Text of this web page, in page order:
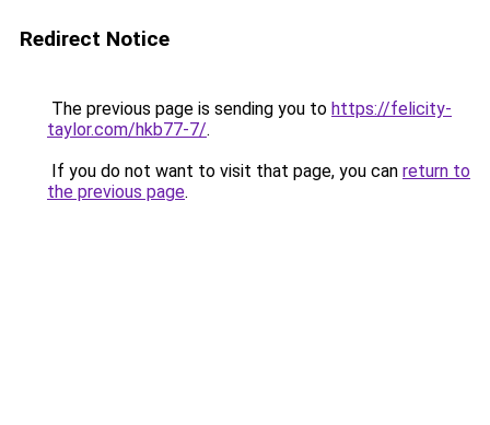
Redirect Notice
The previous page is sending you to https://felicity-
taylor.com/hkb77-7/.
If you do not want to visit that page, you can return to
the previous page.